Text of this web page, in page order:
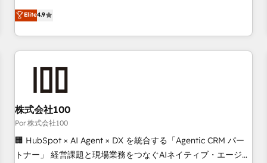
technologies and automating their marketing and sales
processes to generate growth. Our offer spans from
Strategy to Operations. We specialize in CRM onboarding
and implementation, web design, sales & marketing
manufacturers since 2002, we are committed to
empowering our clients and developing their autonomy. Get
to grips with HubSpot through guided implementation and
seamless integration of the CRM platform into your digital
ecosystem. Would you like support in deploying your
Elite4.9
株式会社100
Por 株式会社100
🏢 HubSpot × AI Agent × DX を統合する「Agentic CRM パー
トナー」 経営課題と現場業務をつなぐAIネイティブ・エージェ